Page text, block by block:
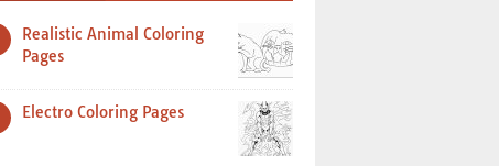
Realistic Animal Coloring
Pages
Electro Coloring Pages